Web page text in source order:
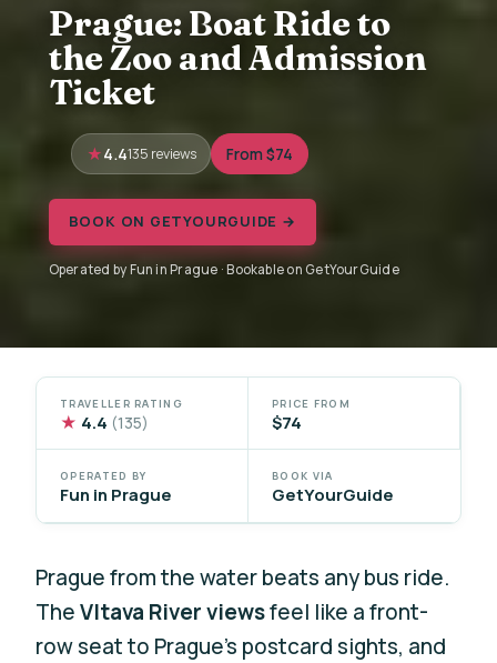
Prague: Boat Ride to
the Zoo and Admission
Ticket
4.4135 reviews From $74
BOOK ON GETYOURGUIDE →
Operated by Fun in Prague · Bookable on GetYourGuide
TRAVELLER RATING
★ 4.4 (135)
PRICE FROM
$74
OPERATED BY
Fun in Prague
BOOK VIA
GetYourGuide
Prague from the water beats any bus ride.
TheVltava River viewsfeel like a front-
row seat to Prague’s postcard sights, and